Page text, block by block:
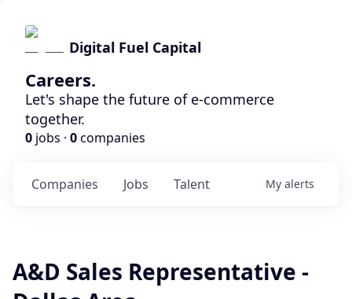
Digital Fuel Capital
Careers.
Let's shape the future of e-commerce
together.
0 jobs · 0companies
Jobs
Companies Talent My alerts
A&D Sales Representative -